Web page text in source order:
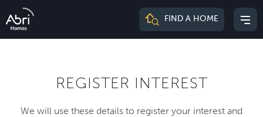
Abri
FIND A HOME
REGISTER INTEREST
We will use these details to register your interest and